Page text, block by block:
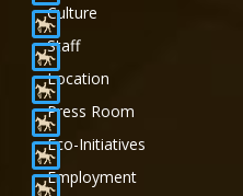
Culture
Staff
Location
Press Room
Eco-Initiatives
Employment